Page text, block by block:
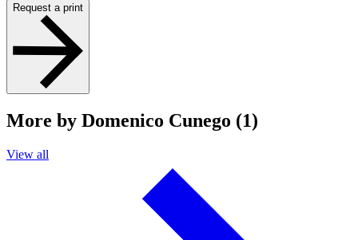
Request a print
More by Domenico Cunego (1)
View all